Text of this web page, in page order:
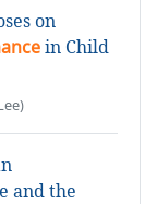
on
in Child
and the